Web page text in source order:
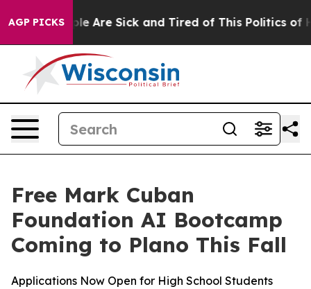
AGP PICKS
“People Are Sick and Tired of This Politics of
Free Mark Cuban
Foundation AI Bootcamp
Coming to Plano This Fall
Applications Now Open for High School Students